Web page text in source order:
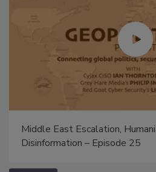
Middle East Escalation,
Disinformation – Episode 25